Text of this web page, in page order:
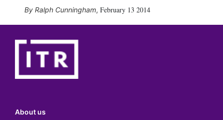
Ralph Cunningham, February 13 2014
About us